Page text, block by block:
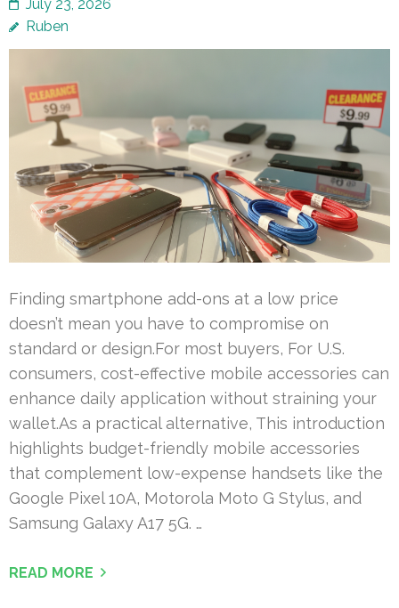
July 23, 2026
Ruben
Finding smartphone add-ons at a low price
doesn’t mean you have to compromise on
standard or design.For most buyers, For U.S.
consumers, cost-effective mobile accessories can
enhance daily application without straining your
wallet.As a practical alternative, This introduction
highlights budget-friendly mobile accessories
that complement low-expense handsets like the
Google Pixel 10A, Motorola Moto G Stylus, and
Samsung Galaxy A17 5G. …
READ MORE